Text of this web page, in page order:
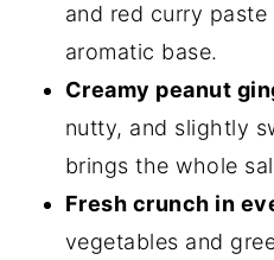
and red curry
aromatic base.
Creamy peanut
nutty, and slightly
brings the whole
Fresh crunch in
vegetables and